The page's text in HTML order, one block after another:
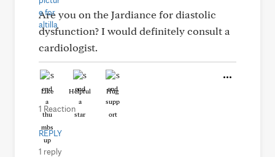
Are you on the Jardiance for diastolic
dysfunction? I would definitely consult a
cardiologist.
Like Helpful Hug
1 Reaction
REPLY
1 reply